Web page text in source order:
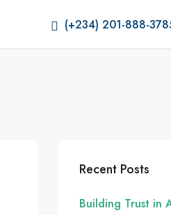
(+234) 201-888-
Recent Posts
Building Trust in